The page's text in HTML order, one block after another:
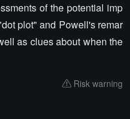
of the potential imp
plot" and Powell's remar
as clues about when the
Risk warning